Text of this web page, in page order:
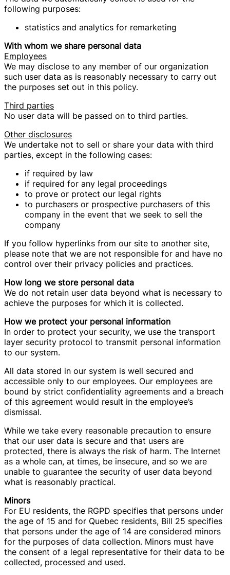
following purposes:
statistics and analytics for remarketing
With whom we share personal data
Employees
We may disclose to any member of our organization
such user data as is reasonably necessary to carry out
the purposes set out in this policy.
Third parties
No user data will be passed on to third parties.
Other disclosures
We undertake not to sell or share your data with third
parties, except in the following cases:
if required by law
if required for any legal proceedings
to prove or protect our legal rights
to purchasers or prospective purchasers of this
company in the event that we seek to sell the
company
If you follow hyperlinks from our site to another site,
please note that we are not responsible for and have no
control over their privacy policies and practices.
How long we store personal data
We do not retain user data beyond what is necessary to
achieve the purposes for which it is collected.
How we protect your personal information
In order to protect your security, we use the transport
layer security protocol to transmit personal information
to our system.
All data stored in our system is well secured and
accessible only to our employees. Our employees are
bound by strict confidentiality agreements and a breach
of this agreement would result in the employee’s
dismissal.
While we take every reasonable precaution to ensure
that our user data is secure and that users are
protected, there is always the risk of harm. The Internet
as a whole can, at times, be insecure, and so we are
unable to guarantee the security of user data beyond
what is reasonably practical.
Minors
For EU residents, the RGPD specifies that persons under
the age of 15 and for Quebec residents, Bill 25 specifies
that persons under the age of 14 are considered minors
for the purposes of data collection. Minors must have
the consent of a legal representative for their data to be
collected, processed and used.